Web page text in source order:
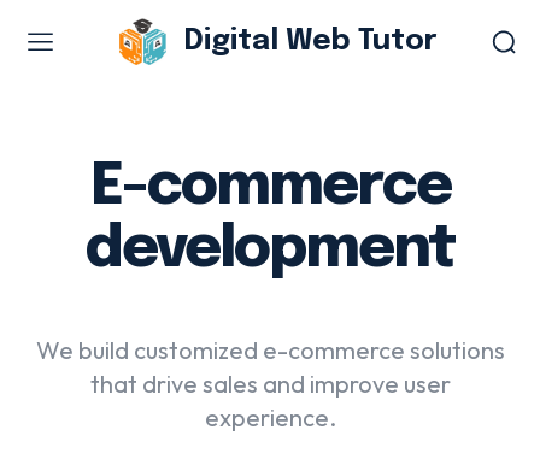
Branding & visual design
E-commerce development
Software as a service
UX/UI design
WordPress web design
Digital Web Tutor
E-commerce
development
We build customized e-commerce solutions
that drive sales and improve user
experience.